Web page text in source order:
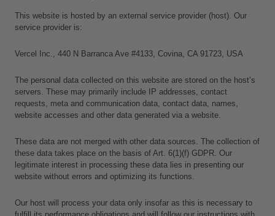
This website is hosted by an external service provider (host). Our
service provider is:
Vercel Inc., 440 N Barranca Ave #4133, Covina, CA 91723, USA
The personal data collected on this website are stored on the host’s
servers. These may primarily include IP addresses, contact
requests, meta and communication data, contact data, names,
website accesses and other data generated via a website.
These data are not merged with other data sources. The collection of
these data takes place on the basis of Art. 6(1)(f) GDPR. Our
legitimate interest in processing these data lies in presenting our
website without errors and optimizing its functions.
Our host will process your data only insofar as this is necessary to